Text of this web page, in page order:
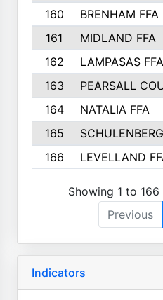
160
BRENHAM FFA
161
MIDLAND FFA
162
LAMPASAS FFA
163
PEARSALL
164
NATALIA FFA
165
166
LEVELLAND
Showing 1 to
Previous
Indicators